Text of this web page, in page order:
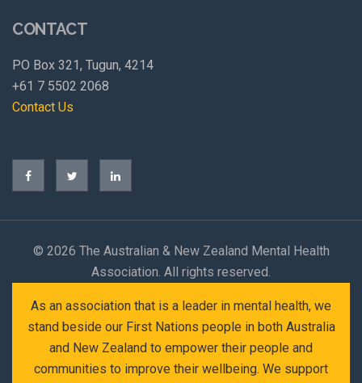
CONTACT
PO Box 321, Tugun, 4214
+61 7 5502 2068
Contact Us
© 2026 The Australian & New Zealand Mental Health
Association. All rights reserved.
As an association that is a leader in mental health, we
stand beside our First Nations people in both Australia
and New Zealand to empower their people and
communities to improve their wellbeing. We support